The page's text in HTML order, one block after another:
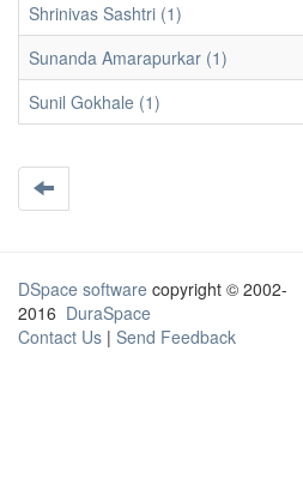
Shrinivas Sashtri (1)
Sunanda Amarapurkar (1)
Sunil Gokhale (1)
DSpace software copyright © 2002-
2016 DuraSpace
Contact Us | Send Feedback